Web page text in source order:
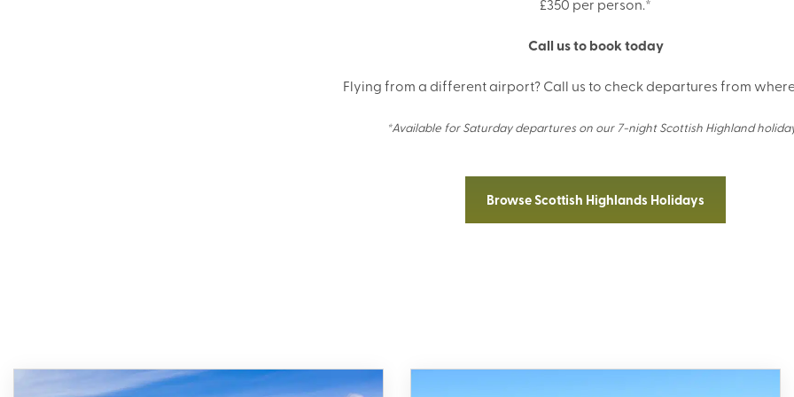
£350 per person.*
Call us to book today
Flying from a different airport? Call us to check departures from
*Available for Saturday departures on our 7-night Scottish Highland
Browse Scottish Highlands Holidays